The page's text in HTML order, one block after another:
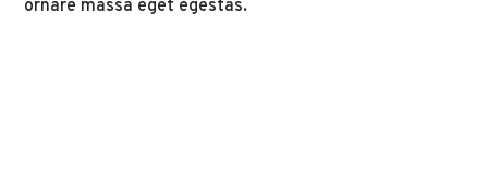
ornare massa eget egestas.